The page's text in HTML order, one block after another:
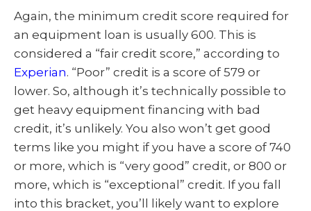
Again, the minimum credit score required for
an equipment loan is usually 600. This is
considered a “fair credit score,” according to
Experian. “Poor” credit is a score of 579 or
lower. So, although it’s technically possible to
get heavy equipment financing with bad
credit, it’s unlikely. You also won’t get good
terms like you might if you have a score of 740
or more, which is “very good” credit, or 800 or
more, which is “exceptional” credit. If you fall
into this bracket, you’ll likely want to explore